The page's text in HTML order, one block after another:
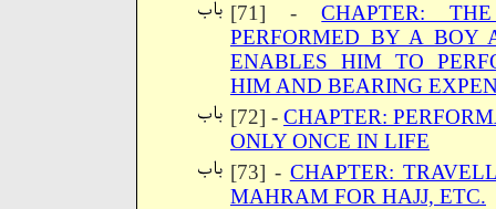
[71] -CHAPTER:
PERFORMED BY A BOY
ENABLES HIM TO
HIM AND BEARING
[72] - CHAPTER:
ONLY ONCE IN LIFE
[73] - CHAPTER:
MAHRAM FOR HAJJ, ETC.